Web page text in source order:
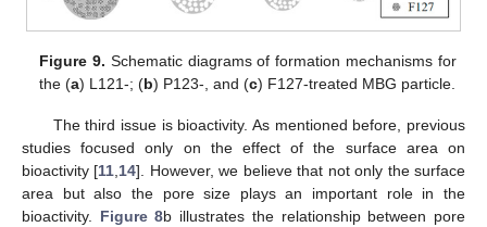
Figure 9. Schematic diagrams of formation mechanisms for
the (a) L121-; (b) P123-, and (c) F127-treated MBG particle.
The third issue is bioactivity. As mentioned before, previous
studies focused only on the effect of the surface area on
bioactivity [11,14]. However, we believe that not only the surface
area but also the pore size plays an important role in the
bioactivity. Figure 8b illustrates the relationship between pore